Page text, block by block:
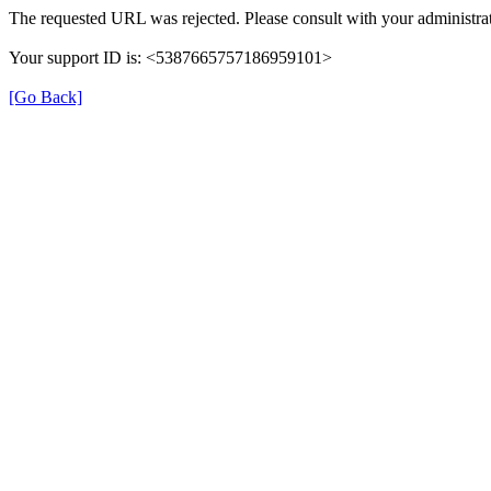
The requested URL was rejected. Please consult with your
Your support ID is: <5387665757186959101>
[Go Back]